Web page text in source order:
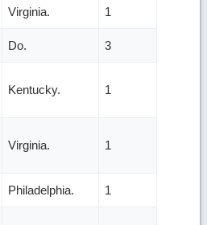
Virginia. 1
Do. 3
Kentucky. 1
Virginia. 1
Philadelphia. 1